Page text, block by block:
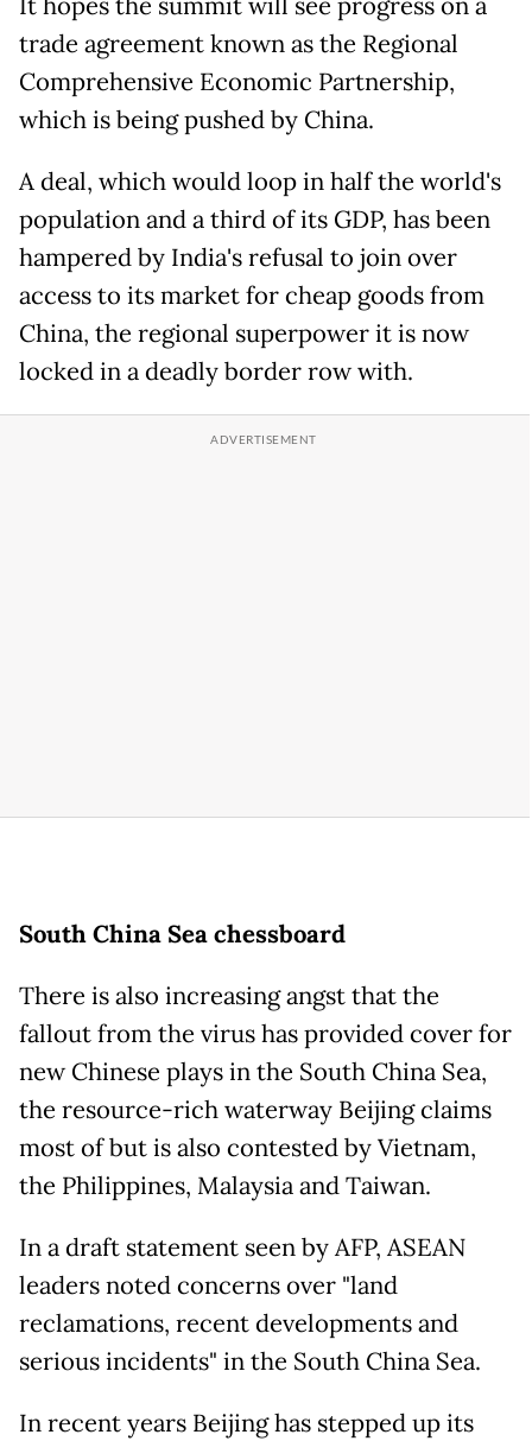
trade agreement known as the Regional
Comprehensive Economic Partnership,
which is being pushed by China.
A deal, which would loop in half the world's
population and a third of its GDP, has been
hampered by India's refusal to join over
access to its market for cheap goods from
China, the regional superpower it is now
locked in a deadly border row with.
South China Sea chessboard
There is also increasing angst that the
fallout from the virus has provided cover for
new Chinese plays in the South China Sea,
the resource-rich waterway Beijing claims
most of but is also contested by Vietnam,
the Philippines, Malaysia and Taiwan.
In a draft statement seen by AFP, ASEAN
leaders noted concerns over "land
reclamations, recent developments and
serious incidents" in the South China Sea.
In recent years Beijing has stepped up its